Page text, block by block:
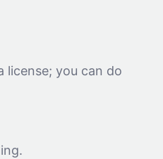
license; you can do